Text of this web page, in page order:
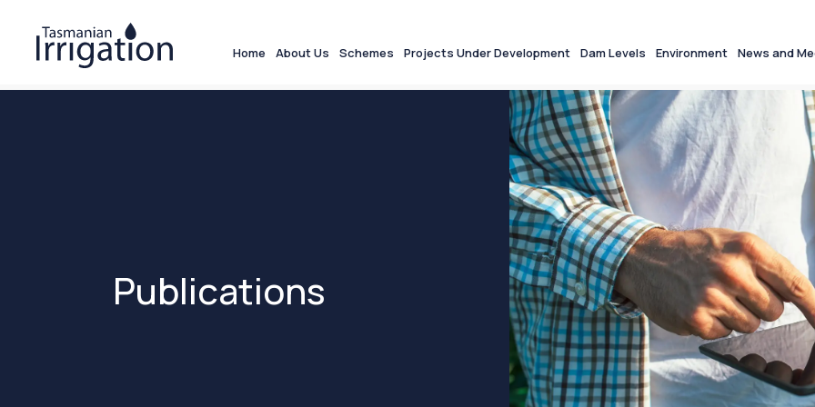
Home About Us Schemes Projects Under Development Dam Levels Environment News and
Publications